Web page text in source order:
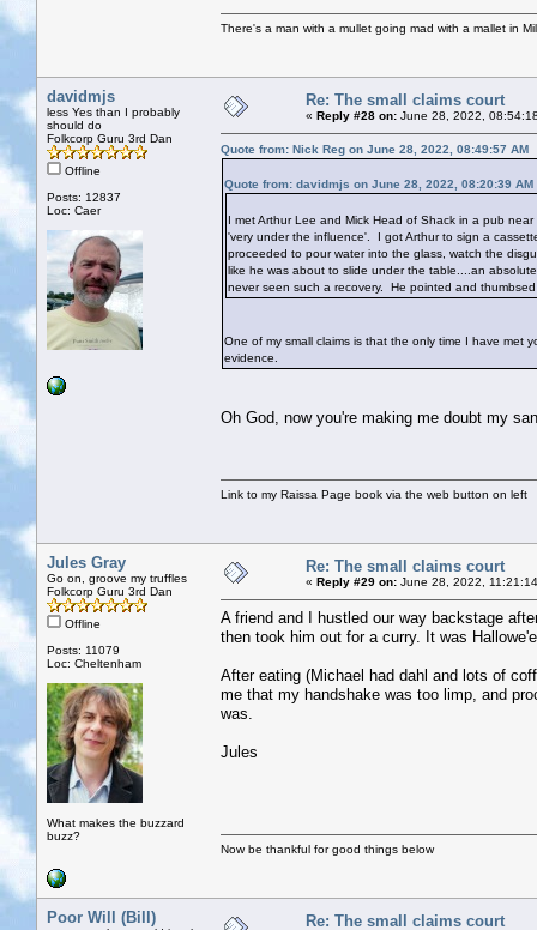
There's a man with a mullet going mad with a mallet in
davidmjs
less Yes than I probably
should do
Folkcorp Guru 3rd Dan
Offline
Posts: 12837
Loc: Caer
Re: The small claims court
« Reply #28 on: June 28, 2022,
Quote from: Nick Reg on June 28, 2022, 08:49:57 AM
Quote from: davidmjs on June 28, 2022, 08:20:39 AM
I met Arthur Lee and Mick Head of Shack in a pub
'very under the influence'. I got Arthur to sign a
proceeded to pour water into the glass, watch the
like he was about to slide under the table....an
never seen such a recovery. He pointed and
One of my small claims is that the only time I have met
evidence.
Oh God, now you're making me doubt my
Link to my Raissa Page book via the web button on left
Jules Gray
Go on, groove my truffles
Folkcorp Guru 3rd Dan
Offline
Posts: 11079
Loc: Cheltenham
What makes the buzzard
buzz?
Re: The small claims court
« Reply #29 on: June 28, 2022,
A friend and I hustled our way backstage
then took him out for a curry. It was
After eating (Michael had dahl and lots of
me that my handshake was too limp, and
was.
Jules
Now be thankful for good things below
Poor Will (Bill) Re: The small claims court